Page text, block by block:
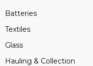
Batteries
Textiles
Glass
Hauling & Collection